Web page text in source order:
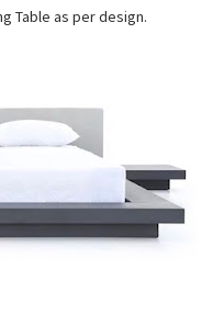
Table as per design.